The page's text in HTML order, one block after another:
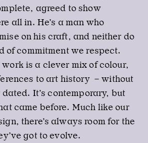
agreed to show
all in. He’s a man who
on his craft, and neither do
of commitment we respect.
work is a clever mix of colour,
to art history – without
It’s contemporary, but
came before. Much like our
there’s always room for the
got to evolve.